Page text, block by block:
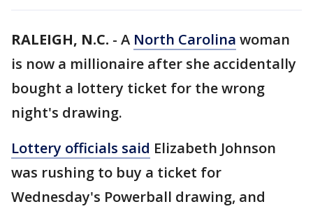
RALEIGH, N.C. - A North Carolina woman
is now a millionaire after she accidentally
bought a lottery ticket for the wrong
night's drawing.
Lottery officials said Elizabeth Johnson
was rushing to buy a ticket for
Wednesday's Powerball drawing, and